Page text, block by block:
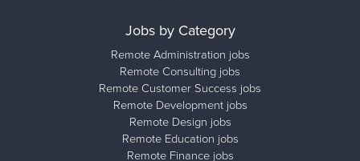
Jobs by Category
Remote Administration jobs
Remote Consulting jobs
Remote Customer Success jobs
Remote Development jobs
Remote Design jobs
Remote Education jobs
Remote Finance jobs